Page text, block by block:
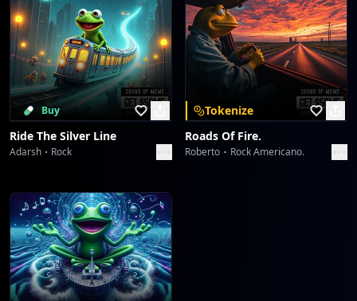
Buy
Ride The Silver Line
Adarsh Rock
Tokenize
Roads Of Fire.
Roberto Rock Americano.